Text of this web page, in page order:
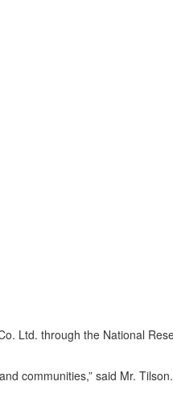
Ltd. through the National
communities,” said Mr.